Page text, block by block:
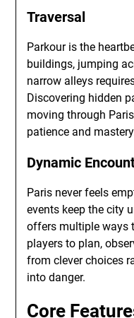
Traversal
Parkour is the
buildings, jumping
narrow alleys
Discovering hidden
moving through
patience and
Dynamic
Paris never feels
events keep the city
offers multiple ways
players to plan,
from clever choices
into danger.
Core